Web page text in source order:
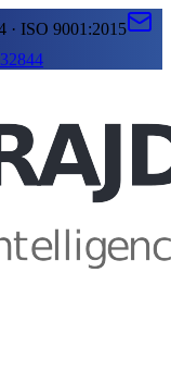
· ISO 9001:2015